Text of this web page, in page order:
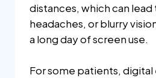
distances, which can
headaches, or blurry
a long day of screen use.
For some patients, digital